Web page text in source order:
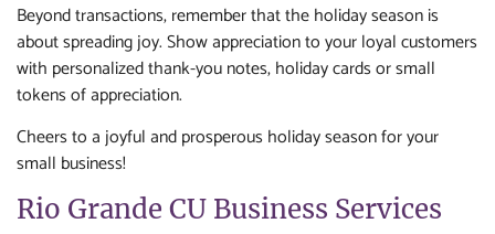
Beyond transactions, remember that the holiday season is
about spreading joy. Show appreciation to your loyal customers
with personalized thank-you notes, holiday cards or small
tokens of appreciation.
Cheers to a joyful and prosperous holiday season for your
small business!
Rio Grande CU Business Services